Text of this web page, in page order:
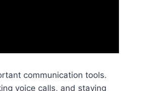
communication tools.
voice calls, and staying